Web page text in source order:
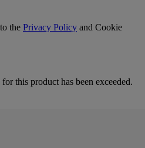
the Privacy Policy and Cookie
this product has been exceeded.